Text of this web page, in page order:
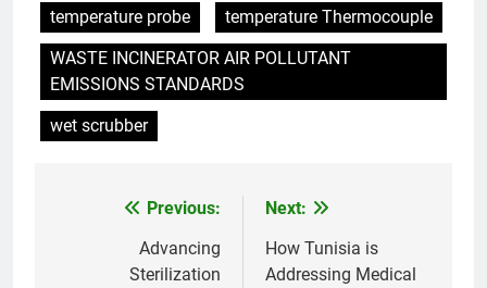
temperature probe
temperature Thermocouple
WASTE INCINERATOR AIR POLLUTANT
EMISSIONS STANDARDS
wet scrubber
navigation
Previous:
Advancing
Sterilization
Next:
How Tunisia is
Addressing Medical
durable des déchets par
l’incinération
AIO
7
Démystifier les mythes sur le
L’incinérateur syrien : un pas
vers une élimination durable des